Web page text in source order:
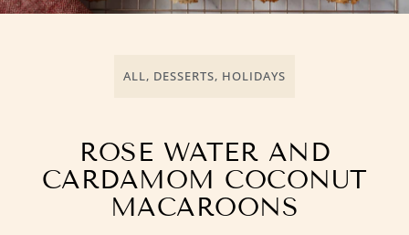
ALL, DESSERTS, HOLIDAYS
ROSE WATER AND
CARDAMOM COCONUT
MACAROONS